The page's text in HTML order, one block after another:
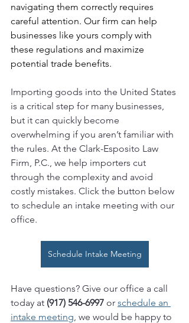
navigating them correctly requires
careful attention. Our firm can help
businesses like yours comply with
these regulations and maximize
potential trade benefits.
Importing goods into the United States
is a critical step for many businesses,
but it can quickly become
overwhelming if you aren’t familiar with
the rules. At the Clark-Esposito Law
Firm, P.C., we help importers cut
through the complexity and avoid
costly mistakes. Click the button below
to schedule an intake meeting with our
office.
Schedule Intake Meeting
Have questions? Give our office a call
today at (917) 546-6997 or schedule an
intake meeting , we would be happy to